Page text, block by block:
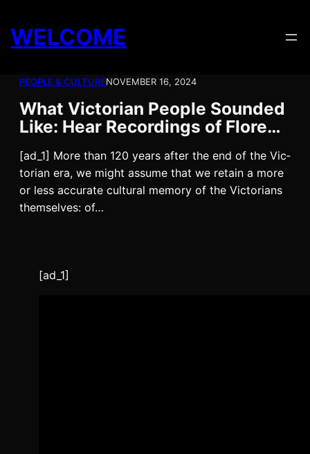
content
WELCOME
PEOPLE & CULTURENOVEMBER 16, 2024
What Victorian People Sounded
Like: Hear Recordings of Flore…
[ad_1] More than 120 years after the end of the Vic­
to­ri­an era, we might assume that we retain a more
or less accu­rate cul­tur­al mem­o­ry of the Vic­to­ri­ans
them­selves: of…
[ad_1]